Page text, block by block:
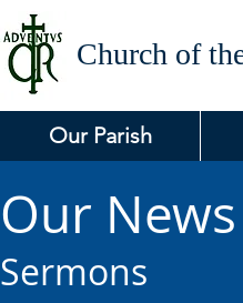
Church of
Our Parish
Our News
Sermons